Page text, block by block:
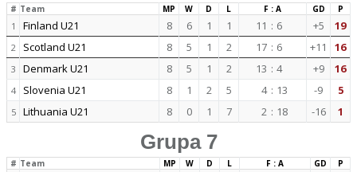
# Team MP W D L F : A GD P
1 Finland U21 8 6 1 1 11 : 6 +5 19
2 Scotland U21 8 5 1 2 17 : 6 +11 16
3 Denmark U21 8 5 1 2 13 : 4 +9 16
4 Slovenia U21 8 1 2 5 4 : 13 -9 5
5 Lithuania U21 8 0 1 7 2 : 18 -16 1
Grupa 7
# Team MP W D L F : A GD P